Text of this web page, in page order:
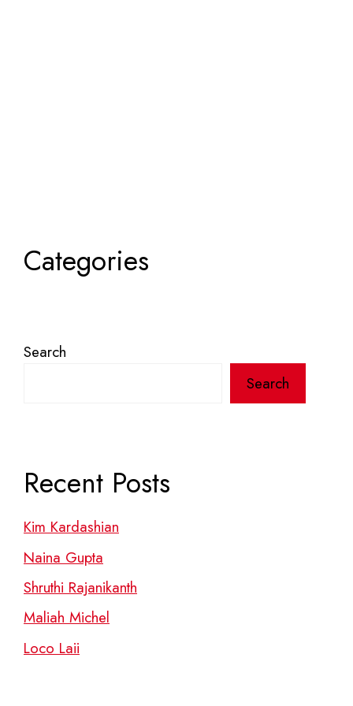
Categories
Search
Search
Recent Posts
Kim Kardashian
Naina Gupta
Shruthi Rajanikanth
Maliah Michel
Loco Laii